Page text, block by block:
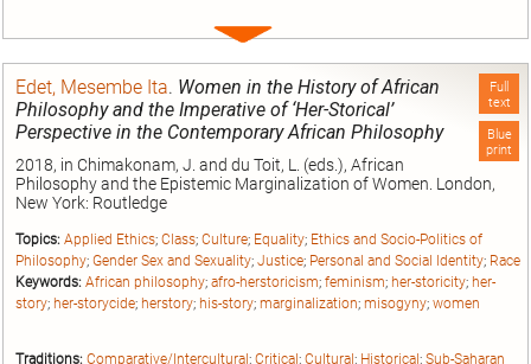
Expand
Full
text
Blue
print
Edet, Mesembe Ita. Women in the History of African
Philosophy and the Imperative of ‘Her-Storical’
Perspective in the Contemporary African Philosophy
2018, in Chimakonam, J. and du Toit, L. (eds.), African
Philosophy and the Epistemic Marginalization of Women. London,
New York: Routledge
Topics: Applied Ethics; Class; Culture; Equality; Ethics and Socio-Politics of
Philosophy; Gender Sex and Sexuality; Justice; Personal and Social Identity; Race
Keywords: African philosophy; afro-herstoricism; feminism; her-storicity; her-
story; her-storycide; herstory; his-story; marginalization; misogyny; women
Traditions: Comparative/Intercultural; Critical; Cultural; Historical; Sub-Saharan